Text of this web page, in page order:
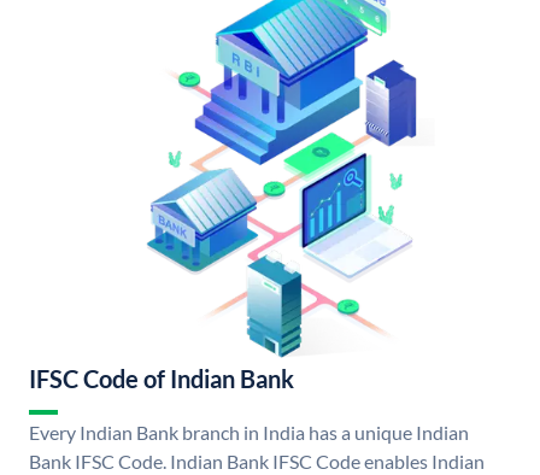
IFSC Code of Indian Bank
Every Indian Bank branch in India has a unique Indian
Bank IFSC Code. Indian Bank IFSC Code enables Indian